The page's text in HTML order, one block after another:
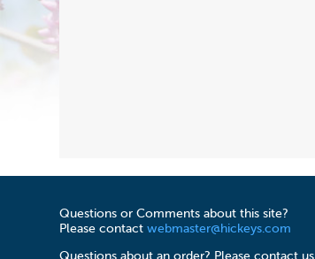
Questions or Comments about this site?
Please contactwebmaster@hickeys.com